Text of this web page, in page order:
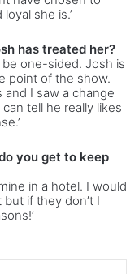
she is.’
has treated her?
be one-sided. Josh is
point of the show.
and I saw a change
tell he really likes
you get to keep
in a hotel. I would
if they don’t I